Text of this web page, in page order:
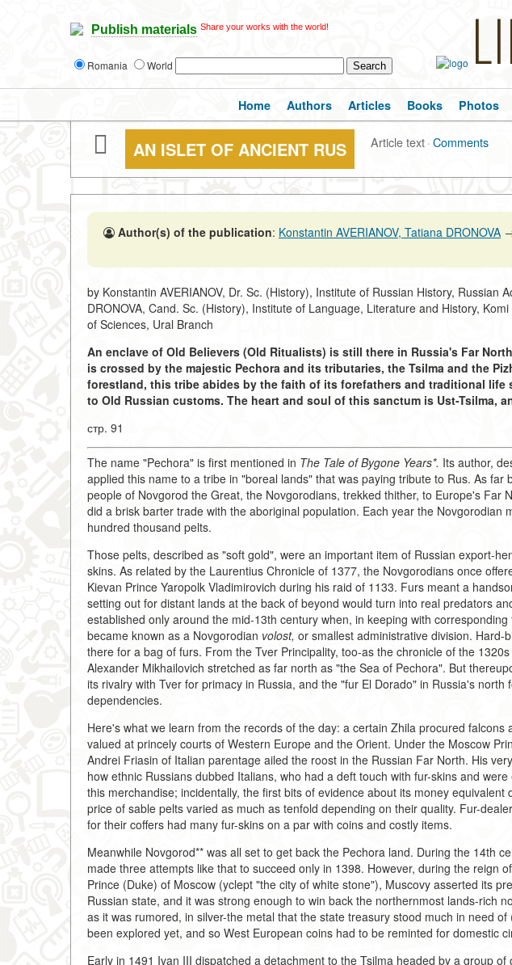
Publish materials Share your works with the world!
Romania World
Home Authors Articles Books Photos
AN ISLET OF ANCIENT RUS Article text·Comments
Author(s) of the publication: Konstantin AVERIANOV, Tatiana DRONOVA
by Konstantin AVERIANOV, Dr. Sc. (History), Institute of Russian History, Russian
DRONOVA, Cand. Sc. (History), Institute of Language, Literature and History,
of Sciences, Ural Branch
An enclave of Old Believers (Old Ritualists) is still there in Russia's Far
is crossed by the majestic Pechora and its tributaries, the Tsilma and the
forestland, this tribe abides by the faith of its forefathers and traditional life
to Old Russian customs. The heart and soul of this sanctum is Ust-Tsilma,
стр. 91
The name "Pechora" is first mentioned in The Tale of Bygone Years*. Its author,
applied this name to a tribe in "boreal lands" that was paying tribute to Rus. As far
people of Novgorod the Great, the Novgorodians, trekked thither, to Europe's Far
did a brisk barter trade with the aboriginal population. Each year the Novgorodian
hundred thousand pelts.
Those pelts, described as "soft gold", were an important item of Russian export-
skins. As related by the Laurentius Chronicle of 1377, the Novgorodians once
Kievan Prince Yaropolk Vladimirovich during his raid of 1133. Furs meant a
setting out for distant lands at the back of beyond would turn into real predators
established only around the mid-13th century when, in keeping with
became known as a Novgorodian volost, or smallest administrative division. Hard-
there for a bag of furs. From the Tver Principality, too-as the chronicle of the
Alexander Mikhailovich stretched as far north as "the Sea of Pechora". But
its rivalry with Tver for primacy in Russia, and the "fur El Dorado" in Russia's north
dependencies.
Here's what we learn from the records of the day: a certain Zhila procured falcons
valued at princely courts of Western Europe and the Orient. Under the Moscow
Andrei Friasin of Italian parentage ailed the roost in the Russian Far North. His
how ethnic Russians dubbed Italians, who had a deft touch with fur-skins and
this merchandise; incidentally, the first bits of evidence about its money
price of sable pelts varied as much as tenfold depending on their quality. Fur-
for their coffers had many fur-skins on a par with coins and costly items.
Meanwhile Novgorod** was all set to get back the Pechora land. During the 14th
made three attempts like that to succeed only in 1398. However, during the reign
Prince (Duke) of Moscow (yclept "the city of white stone"), Muscovy asserted its
Russian state, and it was strong enough to win back the northernmost lands-rich
as it was rumored, in silver-the metal that the state treasury stood much in need
been explored yet, and so West European coins had to be reminted for domestic
Early in 1491 Ivan III dispatched a detachment to the Tsilma headed by a group